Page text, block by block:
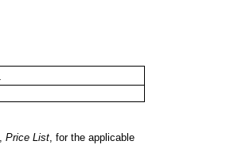
Price List , for the applicable